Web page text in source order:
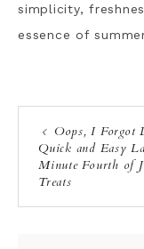
simplicity,
essence of
Oops, I Forgot
Quick and Easy
Minute Fourth of
Treats